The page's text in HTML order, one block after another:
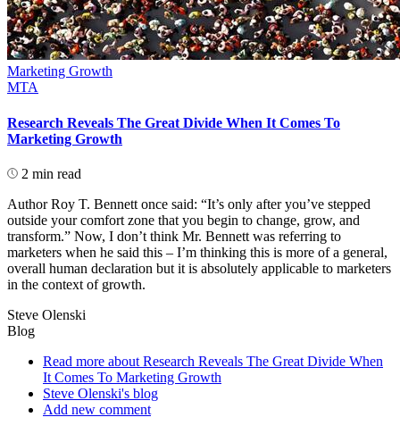
Marketing Growth
MTA
Research Reveals The Great Divide When It Comes To
Marketing Growth
2 min read
Author Roy T. Bennett once said: “It’s only after you’ve stepped
outside your comfort zone that you begin to change, grow, and
transform.” Now, I don’t think Mr. Bennett was referring to
marketers when he said this – I’m thinking this is more of a general,
overall human declaration but it is absolutely applicable to marketers
in the context of growth.
Steve Olenski
Blog
Read more about Research Reveals The Great Divide When
It Comes To Marketing Growth
Steve Olenski's blog
Add new comment